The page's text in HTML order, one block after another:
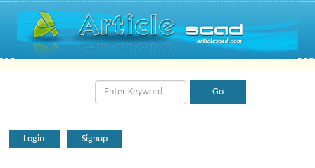
Login Signup